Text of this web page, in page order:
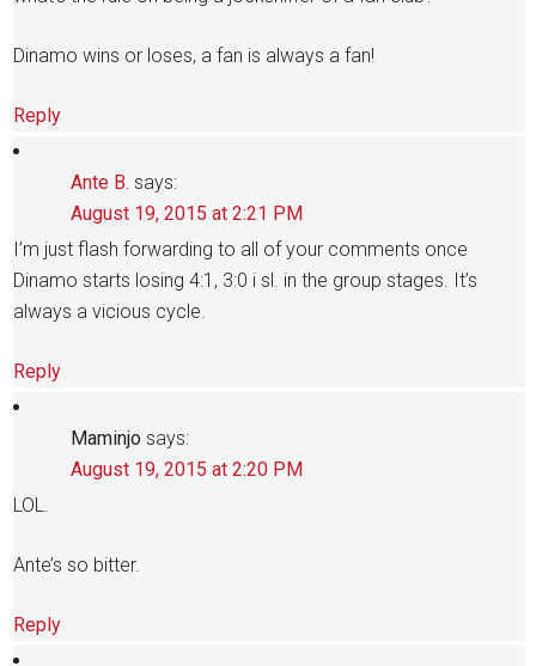
Dinamo wins or loses, a fan is always a fan!
Reply
Ante B. says:
August 19, 2015 at 2:21 PM
I’m just flash forwarding to all of your comments once
Dinamo starts losing 4:1, 3:0 i sl. in the group stages. It’s
always a vicious cycle.
Reply
Maminjo says:
August 19, 2015 at 2:20 PM
LOL.
Ante’s so bitter.
Reply